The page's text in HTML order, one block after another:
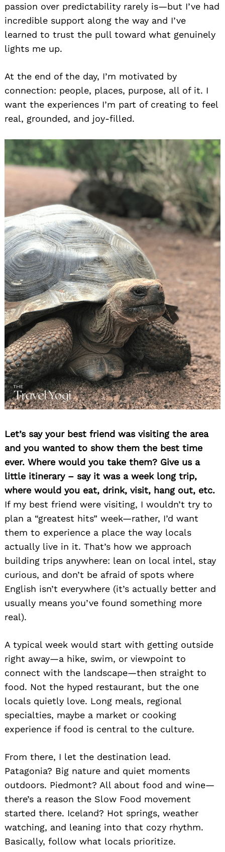
passion over predictability rarely is—but I’ve had
incredible support along the way and I’ve
learned to trust the pull toward what genuinely
lights me up.
At the end of the day, I’m motivated by
connection: people, places, purpose, all of it. I
want the experiences I’m part of creating to feel
real, grounded, and joy-filled.
Let’s say your best friend was visiting the area
and you wanted to show them the best time
ever. Where would you take them? Give us a
little itinerary – say it was a week long trip,
where would you eat, drink, visit, hang out, etc.
If my best friend were visiting, I wouldn’t try to
plan a “greatest hits” week—rather, I’d want
them to experience a place the way locals
actually live in it. That’s how we approach
building trips anywhere: lean on local intel, stay
curious, and don’t be afraid of spots where
English isn’t everywhere (it’s actually better and
usually means you’ve found something more
real).
A typical week would start with getting outside
right away—a hike, swim, or viewpoint to
connect with the landscape—then straight to
food. Not the hyped restaurant, but the one
locals quietly love. Long meals, regional
specialties, maybe a market or cooking
experience if food is central to the culture.
From there, I let the destination lead.
Patagonia? Big nature and quiet moments
outdoors. Piedmont? All about food and wine—
there’s a reason the Slow Food movement
started there. Iceland? Hot springs, weather
watching, and leaning into that cozy rhythm.
Basically, follow what locals prioritize.